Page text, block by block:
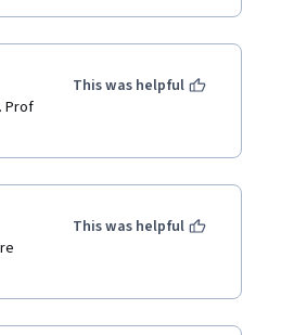
Prof
This was helpful
This was helpful